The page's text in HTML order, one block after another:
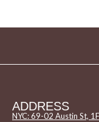
ADDRESS
NYC: 69-02 Austin St,